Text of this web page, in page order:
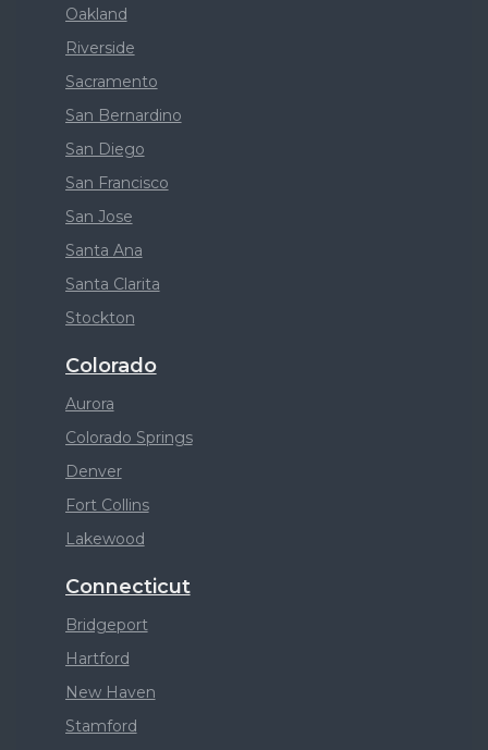
Oakland
Riverside
Sacramento
San Bernardino
San Diego
San Francisco
San Jose
Santa Ana
Santa Clarita
Stockton
Colorado
Aurora
Colorado Springs
Denver
Fort Collins
Lakewood
Connecticut
Bridgeport
Hartford
New Haven
Stamford